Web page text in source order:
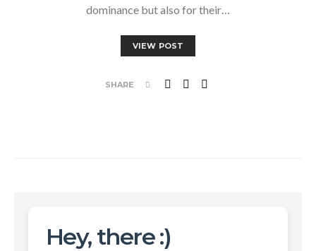
dominance but also for their…
VIEW POST
SHARE
Hey, there :)